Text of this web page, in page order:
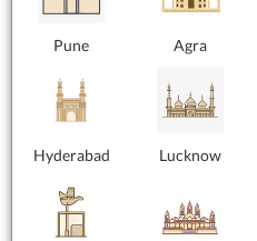
Pune Agra
Hyderabad Lucknow